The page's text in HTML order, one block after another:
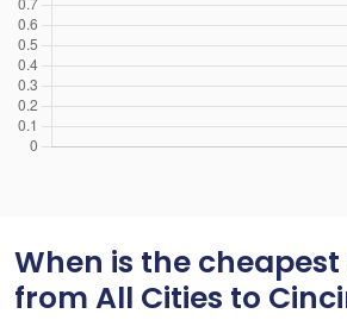
When is the
from All Cities to